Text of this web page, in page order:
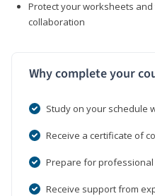
Protect your worksheets
collaboration
Why complete your
Study on your schedule
Receive a certificate of
Prepare for
Receive support from